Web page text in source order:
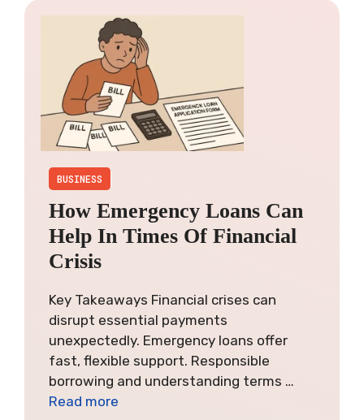
BUSINESS
How Emergency Loans Can
Help In Times Of Financial
Crisis
Key Takeaways Financial crises can
disrupt essential payments
unexpectedly. Emergency loans offer
fast, flexible support. Responsible
borrowing and understanding terms …
Read more